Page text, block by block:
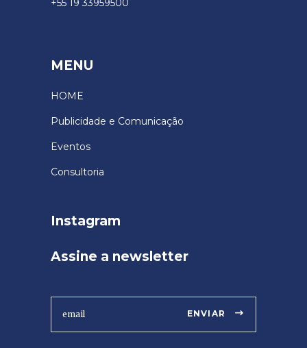
+55 19 33959500
MENU
HOME
Publicidade e Comunicação
Eventos
Consultoria
Instagram
Assine a newsletter
ENVIAR